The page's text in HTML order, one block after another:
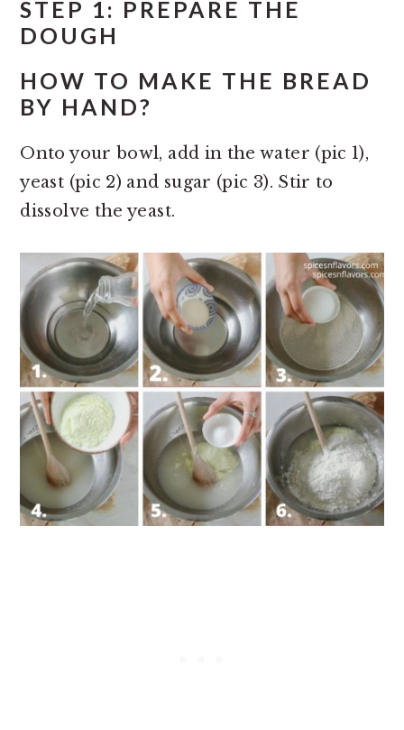
STEP 1: PREPARE THE
DOUGH
HOW TO MAKE THE BREAD
BY HAND?
Onto your bowl, add in the water (pic 1),
yeast (pic 2) and sugar (pic 3). Stir to
dissolve the yeast.